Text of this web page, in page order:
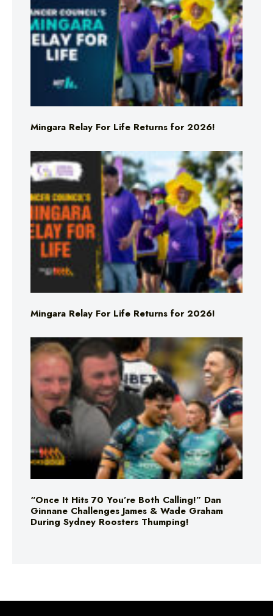
Mingara Relay For Life Returns for 2026!
Mingara Relay For Life Returns for 2026!
“Once It Hits 70 You’re Both Calling!” Dan
Ginnane Challenges James & Wade Graham
During Sydney Roosters Thumping!